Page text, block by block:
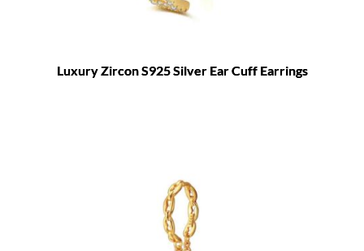
Luxury Zircon S925 Silver Ear Cuff Earrings